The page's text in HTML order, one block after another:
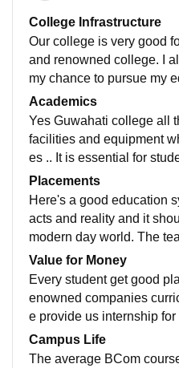
College Infrastructure
Our college is very good
and renowned college. I
my chance to pursue my
The education system of
d.
Academics
Yes Guwahati college all
facilities and equipment
es .. It is essential for
nd conduct meaningful
Placements
Here's a good education
acts and reality and it
modern day world. The
friendly. The teacher
about the real world.
Value for Money
Every student get good
enowned companies
e provide us internship
e we have facilities who
e and experience they
Campus Life
The average BCom